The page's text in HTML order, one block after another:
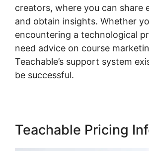
creators, where you can share
and obtain insights. Whether
encountering a technological
need advice on course
Teachable’s support system
be successful.
Teachable Pricing